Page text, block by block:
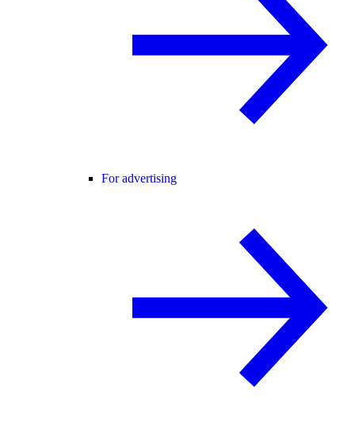
For advertising